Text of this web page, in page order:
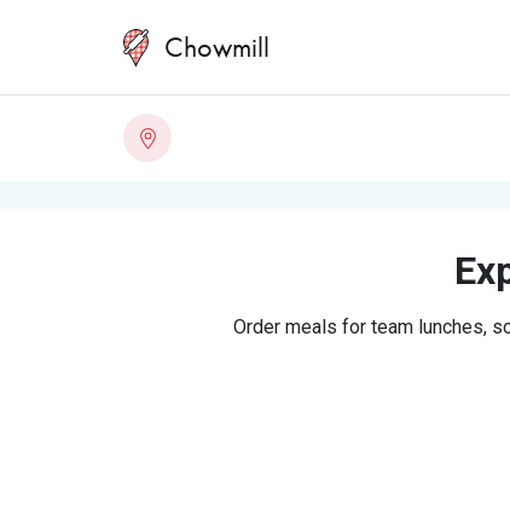
Chowmill
Order meals for team lunches,